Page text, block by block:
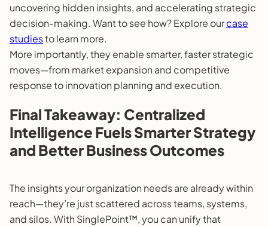
uncovering hidden insights, and accelerating strategic
decision-making. Want to see how? Explore ourcase
studiesto learn more.
More importantly, they enable smarter, faster strategic
moves—from market expansion and competitive
response to innovation planning and execution.
Final Takeaway: Centralized
Intelligence Fuels Smarter Strategy
and Better Business Outcomes
The insights your organization needs are already within
reach—they’re just scattered across teams, systems,
and silos. With SinglePoint™, you can unify that